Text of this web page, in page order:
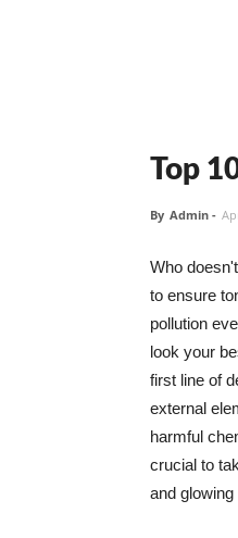
Top
By Admin -
Who
to ensure
pollution
look your
first line of
external
harmful
crucial to
and